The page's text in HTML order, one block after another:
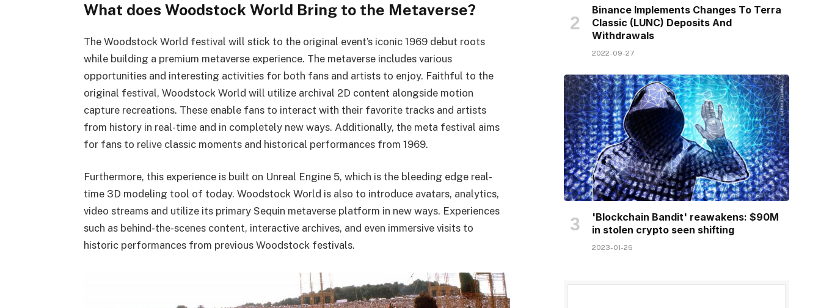
What does Woodstock World Bring to the Metaverse?
The Woodstock World festival will stick to the original event’s iconic 1969 debut roots
while building a premium metaverse experience. The metaverse includes various
opportunities and interesting activities for both fans and artists to enjoy. Faithful to the
original festival, Woodstock World will utilize archival 2D content alongside motion
capture recreations. These enable fans to interact with their favorite tracks and artists
from history in real-time and in completely new ways. Additionally, the meta festival aims
for fans to relive classic moments and historical performances from 1969.
Furthermore, this experience is built on Unreal Engine 5, which is the bleeding edge real-
time 3D modeling tool of today. Woodstock World is also to introduce avatars, analytics,
video streams and utilize its primary Sequin metaverse platform in new ways. Experiences
such as behind-the-scenes content, interactive archives, and even immersive visits to
historic performances from previous Woodstock festivals.
Binance Implements Changes To Terra
Classic (LUNC) Deposits And
Withdrawals
2022-09-27
'Blockchain Bandit' reawakens: $90M
in stolen crypto seen shifting
2023-01-26